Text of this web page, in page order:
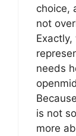
choice,
not
needs
is not
more